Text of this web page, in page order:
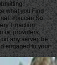
what you Find
You can So
Enaction
ia, providers,
any server. be
engaged to your